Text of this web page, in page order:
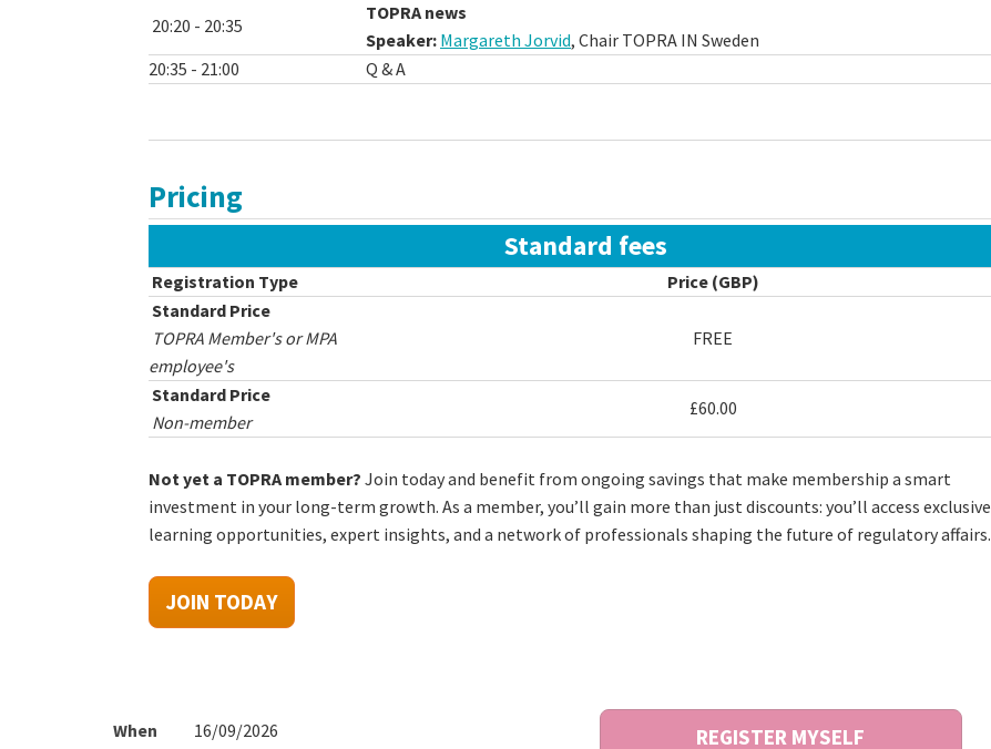
20:20 - 20:35
TOPRA news
Speaker: Margareth Jorvid, Chair TOPRA IN Sweden
20:35 - 21:00
Q & A
Pricing
Standard fees
Registration Type
Price (GBP)
Standard Price
TOPRA Member's or MPA
employee's
FREE
Standard Price
Non-member
£60.00
Not yet a TOPRA member? Join today and benefit from ongoing savings that make membership a smart
investment in your long-term growth. As a member, you’ll gain more than just discounts: you’ll access exclusive
learning opportunities, expert insights, and a network of professionals shaping the future of regulatory affairs.
JOIN TODAY
When
16/09/2026